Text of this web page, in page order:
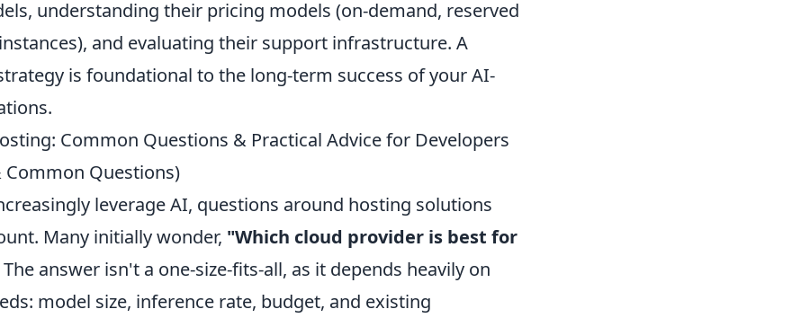
understanding their pricing models (on-demand, reserved
and evaluating their support infrastructure. A
is foundational to the long-term success of your AI-
Common Questions & Practical Advice for Developers
Common Questions)
leverage AI, questions around hosting solutions
Many initially wonder, "Which cloud provider is best for
The answer isn't a one-size-fits-all, as it depends heavily on
model size, inference rate, budget, and existing